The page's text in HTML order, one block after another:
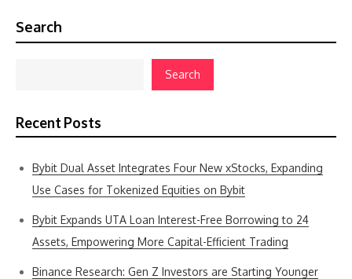
Search
Search
Recent Posts
Bybit Dual Asset Integrates Four New xStocks, Expanding
Use Cases for Tokenized Equities on Bybit
Bybit Expands UTA Loan Interest-Free Borrowing to 24
Assets, Empowering More Capital-Efficient Trading
Binance Research: Gen Z Investors are Starting Younger